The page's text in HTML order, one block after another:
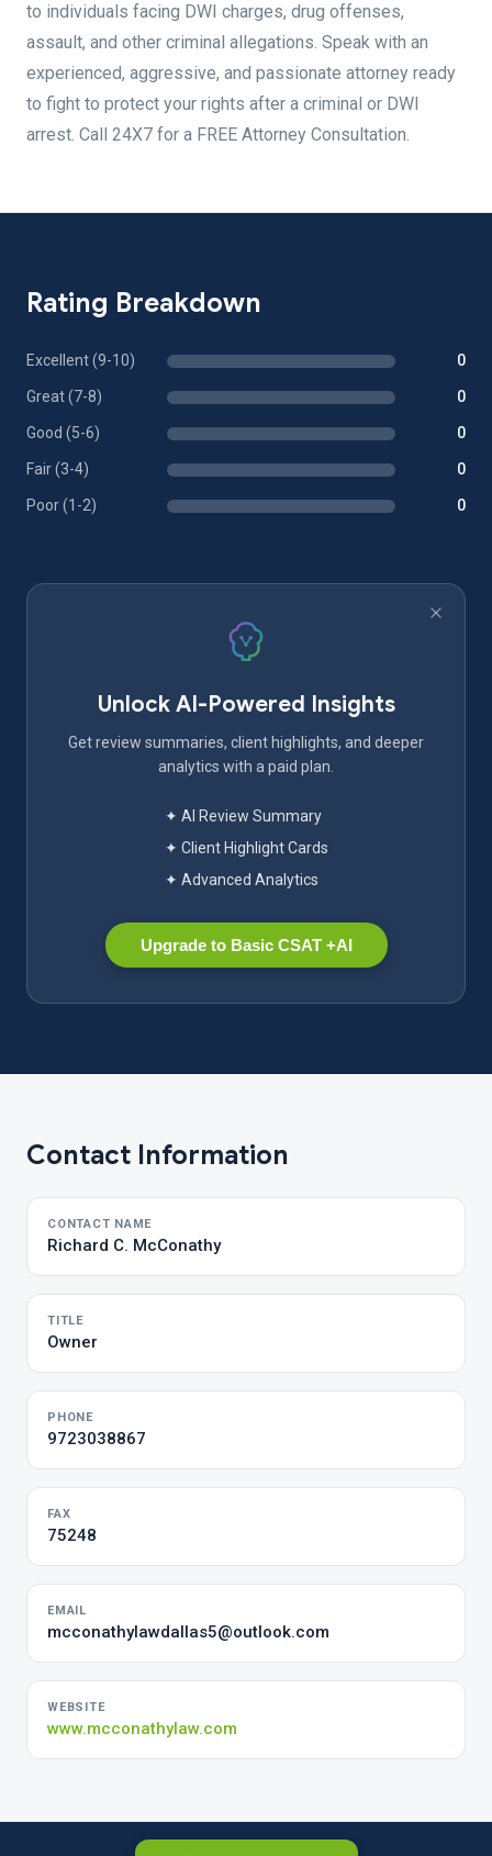
to individuals facing DWI charges, drug offenses,
assault, and other criminal allegations. Speak with an
experienced, aggressive, and passionate attorney ready
to fight to protect your rights after a criminal or DWI
arrest. Call 24X7 for a FREE Attorney Consultation.
Rating Breakdown
Excellent (9-10) 0
Great (7-8) 0
Good (5-6) 0
Fair (3-4) 0
Poor (1-2) 0
Unlock AI-Powered Insights
Get review summaries, client highlights, and deeper
analytics with a paid plan.
✦ AI Review Summary
✦ Client Highlight Cards
✦ Advanced Analytics
Upgrade to Basic CSAT +AI
Contact Information
CONTACT NAME
Richard C. McConathy
TITLE
Owner
PHONE
9723038867
FAX
75248
EMAIL
mcconathylawdallas5@outlook.com
WEBSITE
www.mcconathylaw.com